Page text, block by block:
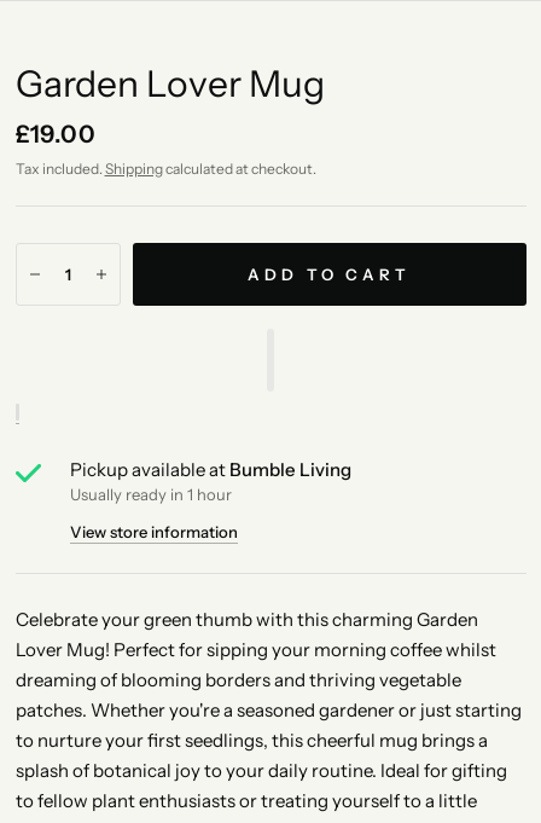
Garden Lover Mug
£19.00
Tax included. Shippingcalculated at checkout.
ADD TO CART
Pickup available at Bumble Living
Usually ready in 1 hour
View store information
Celebrate your green thumb with this charming Garden
Lover Mug! Perfect for sipping your morning coffee whilst
dreaming of blooming borders and thriving vegetable
patches. Whether you're a seasoned gardener or just starting
to nurture your first seedlings, this cheerful mug brings a
splash of botanical joy to your daily routine. Ideal for gifting
to fellow plant enthusiasts or treating yourself to a little